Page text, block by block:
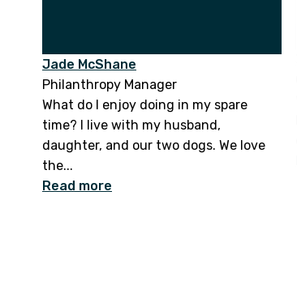
Jade McShane
Philanthropy Manager
What do I enjoy doing in my spare
time? I live with my husband,
daughter, and our two dogs. We love
the...
Read more